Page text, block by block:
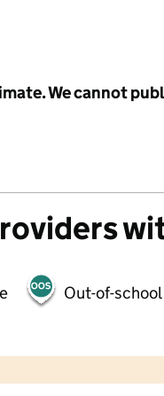
We cannot
Out-of-